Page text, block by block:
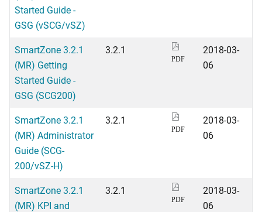
Started Guide -
GSG (vSCG/vSZ)
SmartZone 3.2.1
(MR) Getting
Started Guide -
GSG (SCG200)
3.2.1
PDF
2018-03-
06
SmartZone 3.2.1
(MR) Administrator
Guide (SCG-
200/vSZ-H)
3.2.1
PDF
2018-03-
06
SmartZone 3.2.1
(MR) KPI and
3.2.1
PDF
2018-03-
06